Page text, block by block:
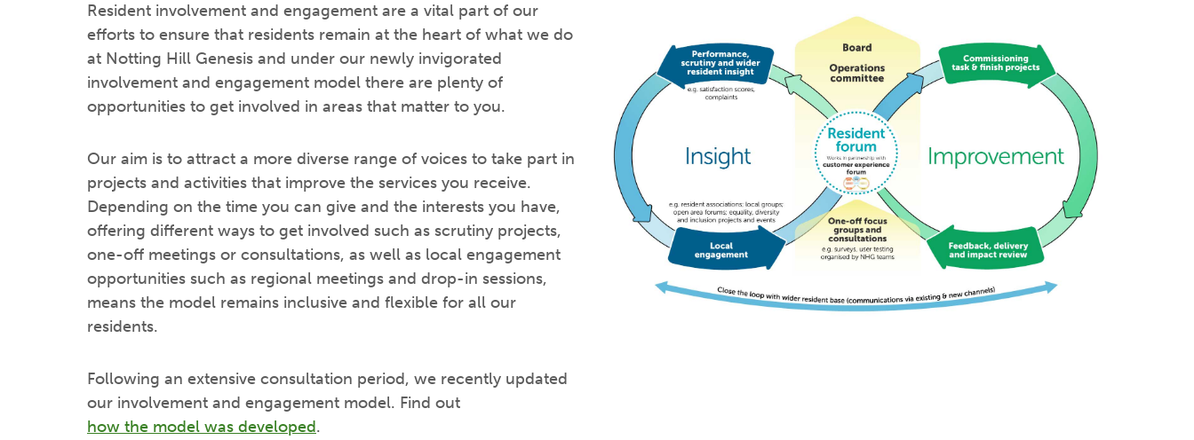
Resident involvement and engagement are a vital part of our
efforts to ensure that residents remain at the heart of what we do
at Notting Hill Genesis and under our newly invigorated
involvement and engagement model there are plenty of
opportunities to get involved in areas that matter to you.
Our aim is to attract a more diverse range of voices to take part in
projects and activities that improve the services you receive.
Depending on the time you can give and the interests you have,
offering different ways to get involved such as scrutiny projects,
one-off meetings or consultations, as well as local engagement
opportunities such as regional meetings and drop-in sessions,
means the model remains inclusive and flexible for all our
residents.
Following an extensive consultation period, we recently updated
our involvement and engagement model. Find out
how the model was developed.